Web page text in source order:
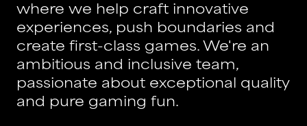
where we help craft innovative
experiences, push boundaries and
create first-class games. We're an
ambitious and inclusive team,
passionate about exceptional quality
and pure gaming fun.